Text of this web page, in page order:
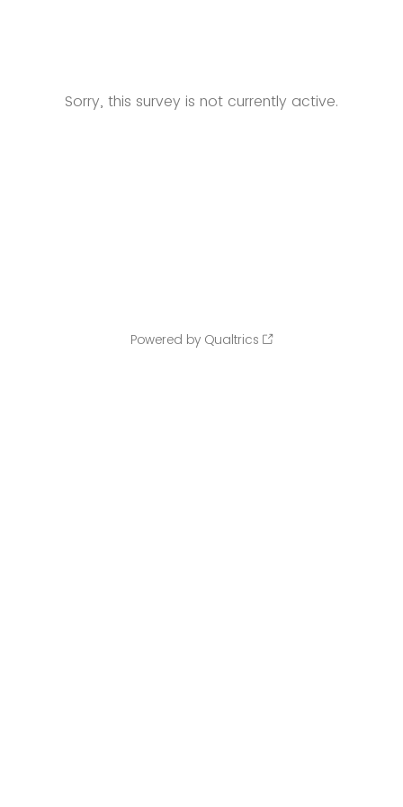
Sorry, this survey is not currently active.
Powered by Qualtrics